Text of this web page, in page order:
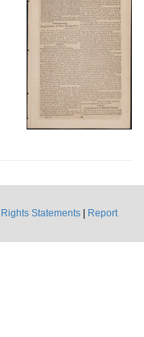
Rights Statements
Report